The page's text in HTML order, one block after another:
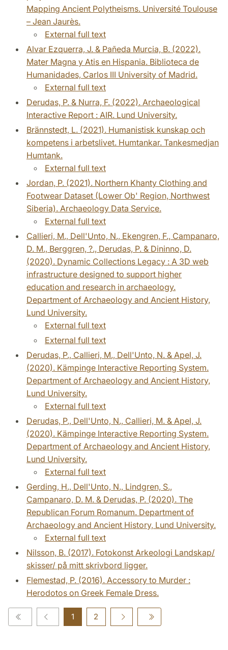
Mapping Ancient Polytheisms. Université Toulouse
– Jean Jaurès.
External full text
Alvar Ezquerra, J. & Pañeda Murcia, B. (2022).
Mater Magna y Atis en Hispania. Biblioteca de
Humanidades, Carlos III University of Madrid.
External full text
Derudas, P. & Nurra, F. (2022). Archaeological
Interactive Report : AIR. Lund University.
Brännstedt, L. (2021). Humanistisk kunskap och
kompetens i arbetslivet. Humtankar. Tankesmedjan
Humtank.
External full text
Jordan, P. (2021). Northern Khanty Clothing and
Footwear Dataset (Lower Ob' Region, Northwest
Siberia). Archaeology Data Service.
External full text
Callieri, M., Dell'Unto, N., Ekengren, F., Campanaro,
D. M., Berggren, ?., Derudas, P. & Dininno, D.
(2020). Dynamic Collections Legacy : A 3D web
infrastructure designed to support higher
education and research in archaeology.
Department of Archaeology and Ancient History,
Lund University.
External full text
External full text
Derudas, P., Callieri, M., Dell'Unto, N. & Apel, J.
(2020). Kämpinge Interactive Reporting System.
Department of Archaeology and Ancient History,
Lund University.
External full text
Derudas, P., Dell'Unto, N., Callieri, M. & Apel, J.
(2020). Kämpinge Interactive Reporting System.
Department of Archaeology and Ancient History,
Lund University.
External full text
Gerding, H., Dell'Unto, N., Lindgren, S.,
Campanaro, D. M. & Derudas, P. (2020). The
Republican Forum Romanum. Department of
Archaeology and Ancient History, Lund University.
External full text
Nilsson, B. (2017). Fotokonst Arkeologi Landskap/
skisser/ på mitt skrivbord ligger.
Flemestad, P. (2016). Accessory to Murder :
Herodotos on Greek Female Dress.
1 2